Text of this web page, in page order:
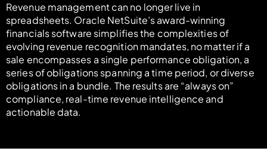
Revenue management can no longer live in
spreadsheets. Oracle NetSuite’s award-winning
financials software simplifies the complexities of
evolving revenue recognition mandates, no matter if a
sale encompasses a single performance obligation, a
series of obligations spanning a time period, or diverse
obligations in a bundle. The results are “always on”
compliance, real-time revenue intelligence and
actionable data.